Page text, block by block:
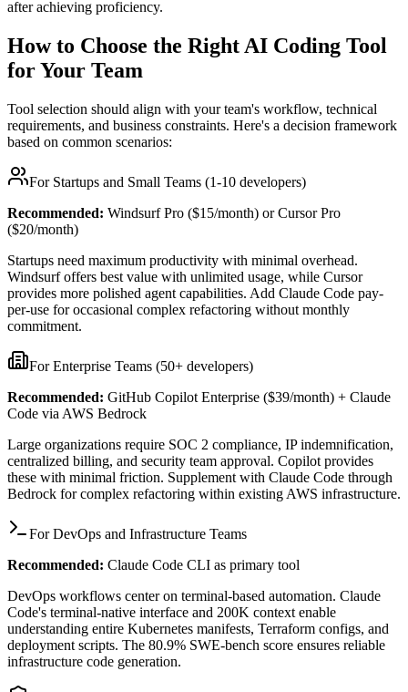
after achieving proficiency.
How to Choose the Right AI Coding Tool
for Your Team
Tool selection should align with your team's workflow, technical
requirements, and business constraints. Here's a decision framework
based on common scenarios:
For Startups and Small Teams (1-10 developers)
Recommended: Windsurf Pro ($15/month) or Cursor Pro
($20/month)
Startups need maximum productivity with minimal overhead.
Windsurf offers best value with unlimited usage, while Cursor
provides more polished agent capabilities. Add Claude Code pay-
per-use for occasional complex refactoring without monthly
commitment.
For Enterprise Teams (50+ developers)
Recommended: GitHub Copilot Enterprise ($39/month) + Claude
Code via AWS Bedrock
Large organizations require SOC 2 compliance, IP indemnification,
centralized billing, and security team approval. Copilot provides
these with minimal friction. Supplement with Claude Code through
Bedrock for complex refactoring within existing AWS infrastructure.
For DevOps and Infrastructure Teams
Recommended: Claude Code CLI as primary tool
DevOps workflows center on terminal-based automation. Claude
Code's terminal-native interface and 200K context enable
understanding entire Kubernetes manifests, Terraform configs, and
deployment scripts. The 80.9% SWE-bench score ensures reliable
infrastructure code generation.